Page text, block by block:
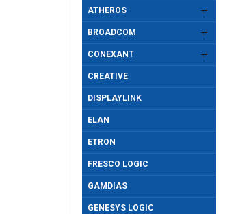
ATHEROS
BROADCOM
CONEXANT
CREATIVE
DISPLAYLINK
ELAN
ETRON
FRESCO LOGIC
GAMDIAS
GENESYS LOGIC